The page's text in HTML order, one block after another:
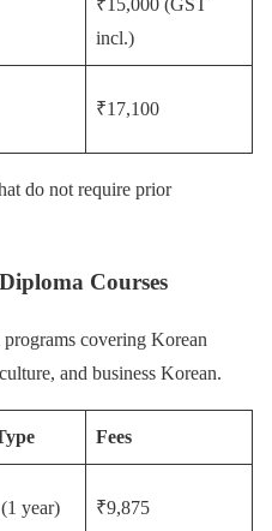
incl.)
₹17,100
do not require prior
Courses
covering Korean
and business Korean.
Fees
year) ₹9,875